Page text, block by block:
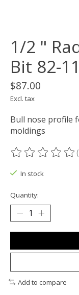
1/2 "
Bit 82-
$87.00
Excl. tax
Bull nose profile
moldings
The rating of this
In stock
Quantity:
Add to compare